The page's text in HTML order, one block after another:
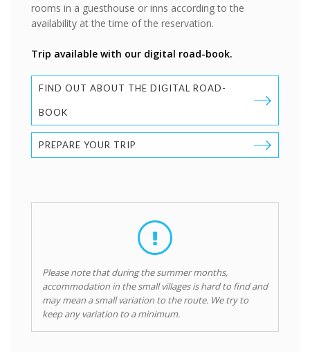
rooms in a guesthouse or inns according to the
availability at the time of the reservation.
Trip available with our digital road-book.
FIND OUT ABOUT THE DIGITAL ROAD-
BOOK
PREPARE YOUR TRIP
Please note that during the summer months,
accommodation in the small villages is hard to find and
may mean a small variation to the route. We try to
keep any variation to a minimum.